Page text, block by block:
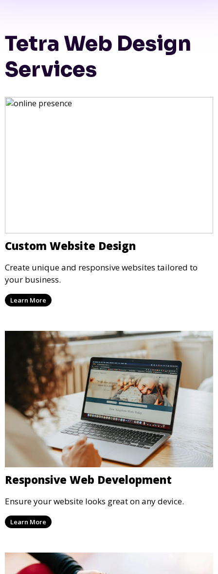
Tetra Web Design
Services
Custom Website Design
Create unique and responsive websites tailored to
your business.
Learn More
Responsive Web Development
Ensure your website looks great on any device.
Learn More